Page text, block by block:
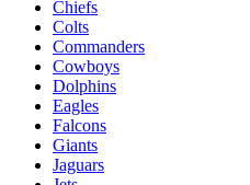
Chiefs
Colts
Commanders
Cowboys
Dolphins
Eagles
Falcons
Giants
Jaguars